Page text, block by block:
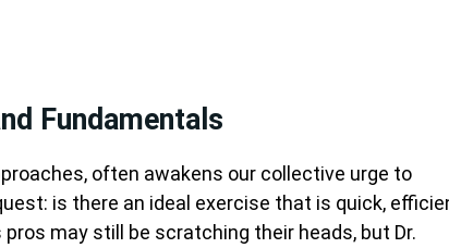
Fundamentals
often awakens our collective urge to
is there an ideal exercise that is quick,
may still be scratching their heads, but Dr.